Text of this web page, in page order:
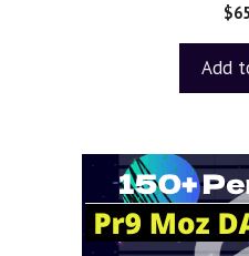
o
5
$
Add